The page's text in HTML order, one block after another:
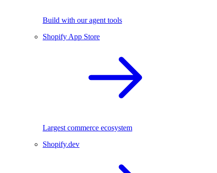
Build with our agent tools
Shopify App Store
Largest commerce ecosystem
Shopify.dev